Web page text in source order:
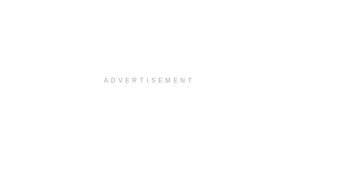
ADVERTISEMENT